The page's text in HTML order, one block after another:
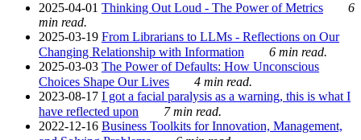
2025-04-01 Thinking Out Loud - The Power of Metrics
6
min read.
2025-03-19 From Librarians to LLMs - Reflections on Our
Changing Relationship with Information
6 min read.
2025-03-03 The Power of Defaults: How Unconscious
Choices Shape Our Lives
4 min read.
2023-08-17 I got a facial paralysis as a warning, this is what I
have reflected upon
7 min read.
2022-12-16 Business Toolkits for Innovation, Management,